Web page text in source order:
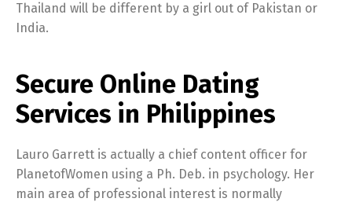
Thailand will be different by a girl out of Pakistan or
India.
Secure Online Dating
Services in Philippines
Lauro Garrett is actually a chief content officer for
PlanetofWomen using a Ph. Deb. in psychology. Her
main area of professional interest is normally